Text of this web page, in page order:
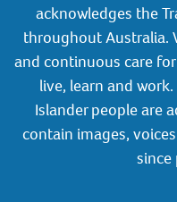
acknowledges the
throughout Australia.
and continuous care
live, learn and
Islander people are
contain images,
since